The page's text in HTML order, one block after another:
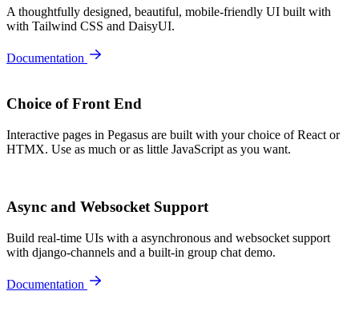
A thoughtfully designed, beautiful, mobile-friendly UI built with
with Tailwind CSS and DaisyUI.
Documentation
Choice of Front End
Interactive pages in Pegasus are built with your choice of React or
HTMX. Use as much or as little JavaScript as you want.
Async and Websocket Support
Build real-time UIs with a asynchronous and websocket support
with django-channels and a built-in group chat demo.
Documentation